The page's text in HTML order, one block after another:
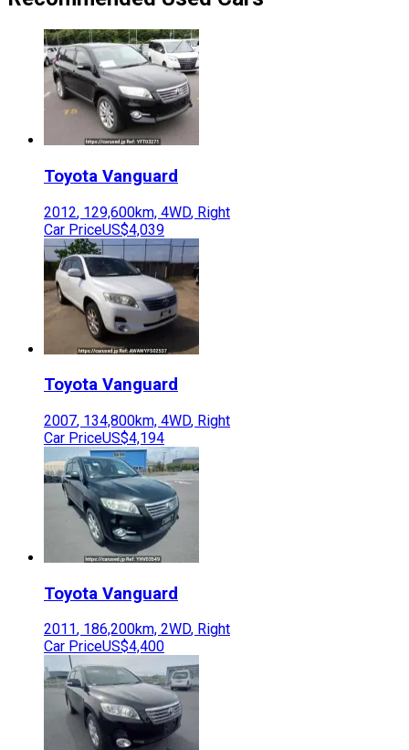
Toyota Vanguard
2012, 129,600km, 4WD, Right
Car PriceUS$4,039
Toyota Vanguard
2007, 134,800km, 4WD, Right
Car PriceUS$4,194
Toyota Vanguard
2011, 186,200km, 2WD, Right
Car PriceUS$4,400